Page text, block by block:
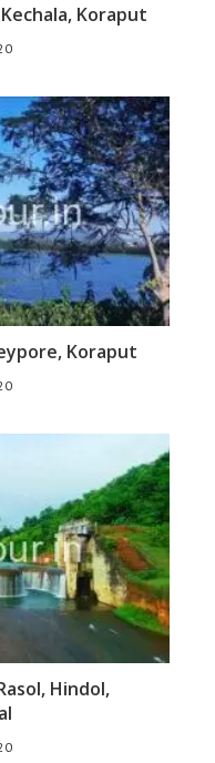
Koraput
Koraput
Hindol,